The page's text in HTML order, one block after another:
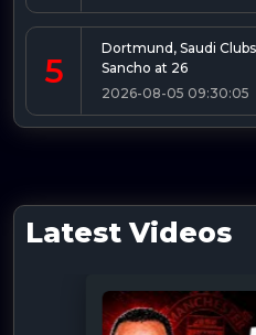
5
Dortmund, Saudi
Sancho at 26
2026-08-05 09:30:05
Latest Videos